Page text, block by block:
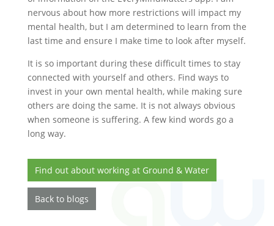
nervous about how more restrictions will impact my
mental health, but I am determined to learn from the
last time and ensure I make time to look after myself.
It is so important during these difficult times to stay
connected with yourself and others. Find ways to
invest in your own mental health, while making sure
others are doing the same. It is not always obvious
when someone is suffering. A few kind words go a
long way.
Find out about working at Ground & Water
Back to blogs